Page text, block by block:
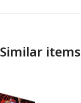
Similar items